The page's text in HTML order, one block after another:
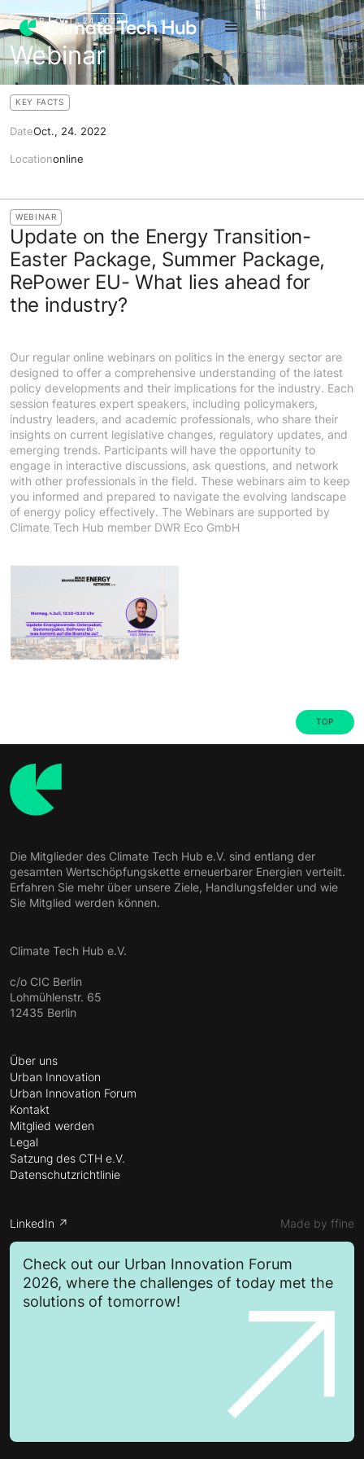
RECAP OCT., 24. 2022
Webinar
KEY FACTS
DateOct., 24. 2022
Locationonline
WEBINAR
Update on the Energy Transition-
Easter Package, Summer Package,
RePower EU- What lies ahead for
the industry?
Our regular online webinars on politics in the energy sector are
designed to offer a comprehensive understanding of the latest
policy developments and their implications for the industry. Each
session features expert speakers, including policymakers,
industry leaders, and academic professionals, who share their
insights on current legislative changes, regulatory updates, and
emerging trends. Participants will have the opportunity to
engage in interactive discussions, ask questions, and network
with other professionals in the field. These webinars aim to keep
you informed and prepared to navigate the evolving landscape
of energy policy effectively. The Webinars are supported by
Climate Tech Hub member DWR Eco GmbH
TOP
Die Mitglieder des Climate Tech Hub e.V. sind entlang der
gesamten Wertschöpfungskette erneuerbarer Energien verteilt.
Erfahren Sie mehr über unsere Ziele, Handlungsfelder und wie
Sie Mitglied werden können.
Climate Tech Hub e.V.
c/o CIC Berlin
Lohmühlenstr. 65
12435 Berlin
Über uns
Urban Innovation
Urban Innovation Forum
Kontakt
Mitglied werden
Legal
Satzung des CTH e.V.
Datenschutzrichtlinie
LinkedIn ↗ Made by ffine
Check out our Urban Innovation Forum
2026, where the challenges of today met the
solutions of tomorrow!